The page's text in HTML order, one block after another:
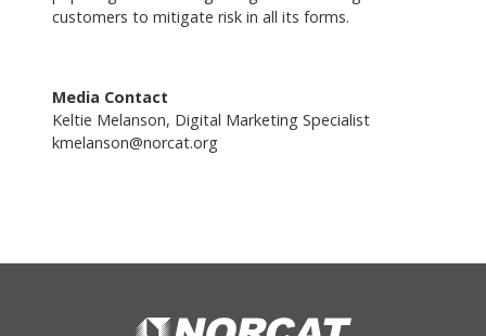
customers to mitigate risk in all its forms.
Media Contact
Keltie Melanson, Digital Marketing Specialist
kmelanson@norcat.org